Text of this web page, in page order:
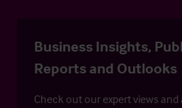
Business Insights,
Reports and Outlooks
Check out our expert views